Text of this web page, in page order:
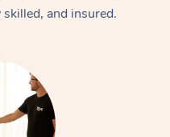
and insured.